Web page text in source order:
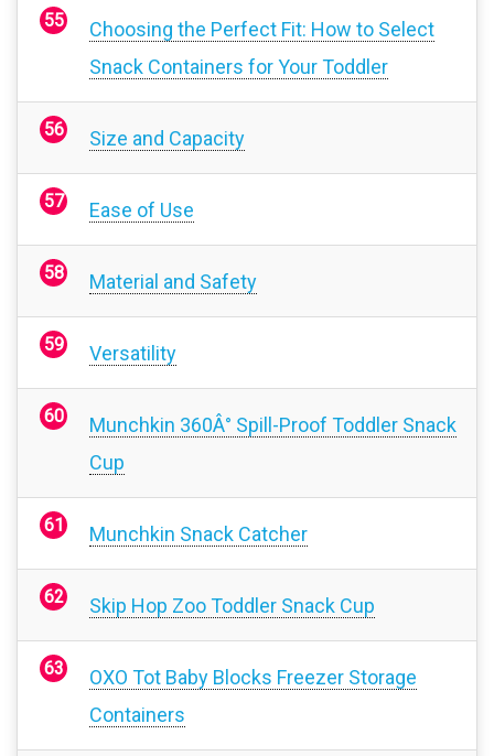
Choosing the Perfect Fit: How to Select
Snack Containers for Your Toddler
Size and Capacity
Ease of Use
Material and Safety
Versatility
Munchkin 360Â° Spill-Proof Toddler Snack
Cup
Munchkin Snack Catcher
Skip Hop Zoo Toddler Snack Cup
OXO Tot Baby Blocks Freezer Storage
Containers